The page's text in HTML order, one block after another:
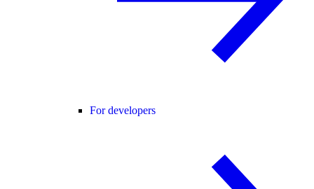
For developers